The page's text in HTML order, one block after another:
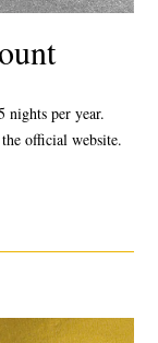
nights per year.
official website.